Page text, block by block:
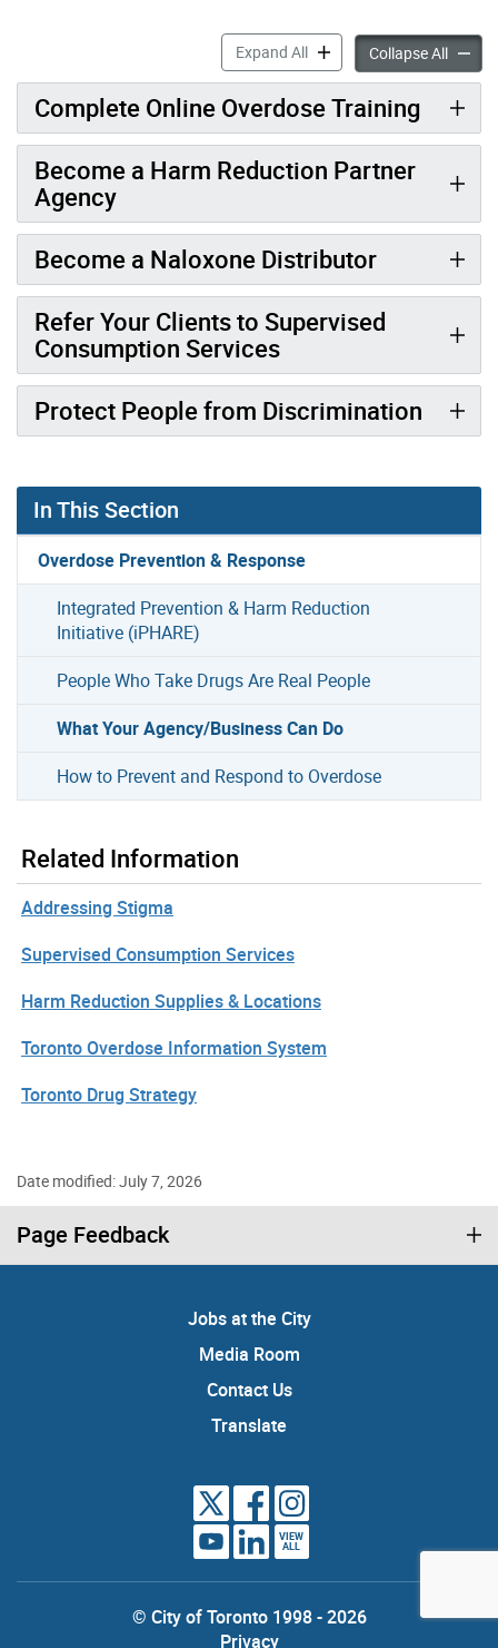
Expand AllWhat Your Agency/
Collapse AllWhat
Complete Online Overdose Training
Become a Harm Reduction Partner
Agency
Become a Naloxone Distributor
Refer Your Clients to Supervised
Consumption Services
Protect People from Discrimination
In This Section
Overdose Prevention & Response
Integrated Prevention & Harm Reduction
Initiative (iPHARE)
People Who Take Drugs Are Real People
What Your Agency/Business Can Do
How to Prevent and Respond to Overdose
Related Information
Addressing Stigma
Supervised Consumption Services
Harm Reduction Supplies & Locations
Toronto Overdose Information System
Toronto Drug Strategy
Date modified: July 7, 2026
Page Feedback
Jobs at the City
Media Room
Contact Us
Translate
VIEW
ALL
© City of Toronto 1998 - 2026
Privacy